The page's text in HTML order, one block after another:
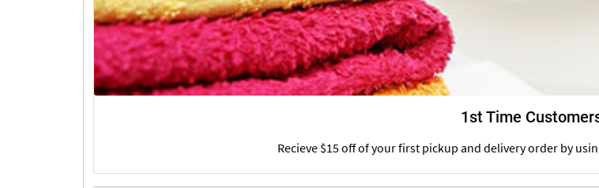
1st Time
Recieve $15 off of your first pickup and delivery order by